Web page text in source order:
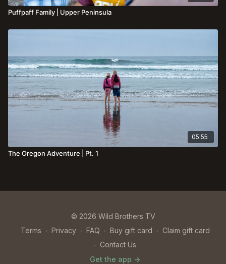
Puffpaff Family | Upper Peninsula
05:55
The Oregon Adventure | Pt. 1
© 2026 Wild Brothers TV
Terms ∙ Privacy ∙ FAQ ∙ Buy gift card ∙ Claim gift card
∙ Contact Us
Get the app ->